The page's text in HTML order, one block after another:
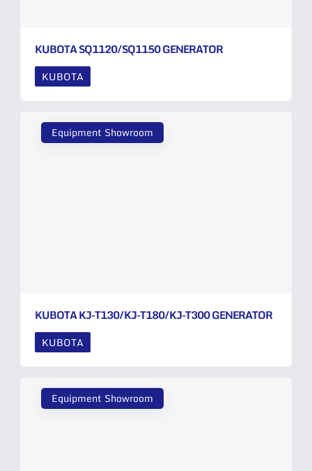
KUBOTA SQ1120/SQ1150 GENERATOR
KUBOTA
Equipment Showroom
KUBOTA KJ-T130/KJ-T180/KJ-T300 GENERATOR
KUBOTA
Equipment Showroom